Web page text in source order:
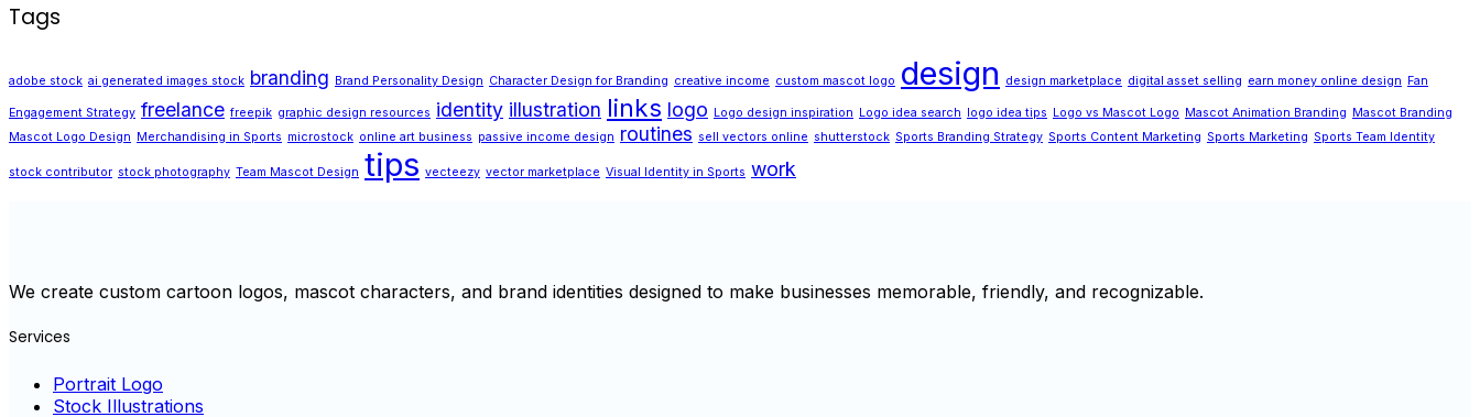
Tags
adobe stock ai generated images stock branding Brand Personality Design Character Design for Branding creative income custom mascot logo design design marketplace digital asset selling earn money online design Fan
Engagement Strategy freelance freepik graphic design resources identity illustration links logo Logo design inspiration Logo idea search logo idea tips Logo vs Mascot Logo Mascot Animation Branding Mascot Branding
Mascot Logo Design Merchandising in Sports microstock online art business passive income design routines sell vectors online shutterstock Sports Branding Strategy Sports Content Marketing Sports Marketing Sports Team Identity
stock contributor stock photography Team Mascot Design tips vecteezy vector marketplace Visual Identity in Sports work
We create custom cartoon logos, mascot characters, and brand identities designed to make businesses memorable, friendly, and recognizable.
Services
Portrait Logo
Stock Illustrations